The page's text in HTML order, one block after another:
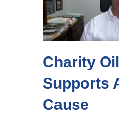
Charity Oil
Supports
Cause